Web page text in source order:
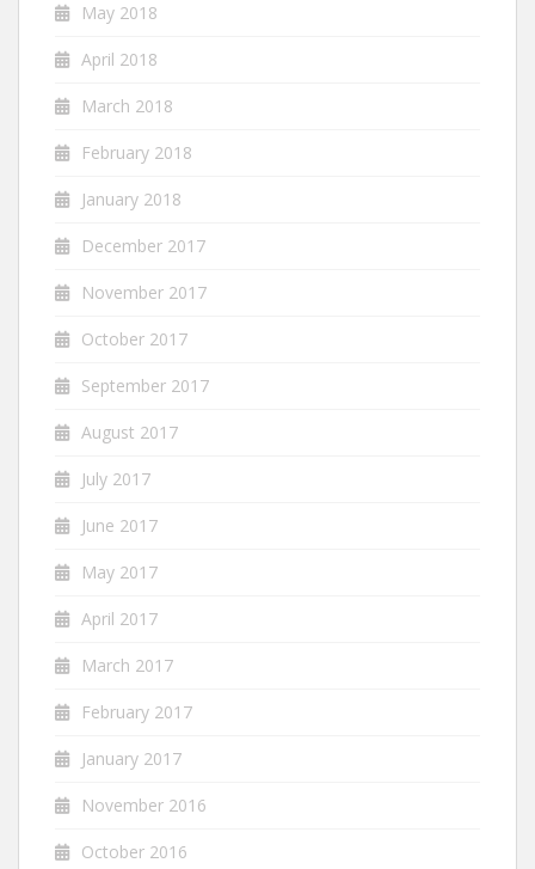
May 2018
April 2018
March 2018
February 2018
January 2018
December 2017
November 2017
October 2017
September 2017
August 2017
July 2017
June 2017
May 2017
April 2017
March 2017
February 2017
January 2017
November 2016
October 2016